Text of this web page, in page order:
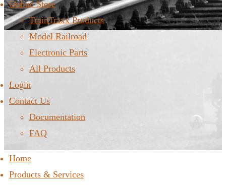
Online Store
TrainTraxx Products
Model Railroad
Electronic Parts
All Products
Login
Contact Us
Documentation
FAQ
Home
Products & Services